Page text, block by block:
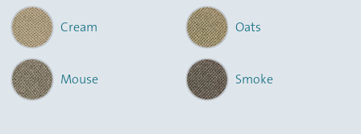
Cream Oats
Mouse Smoke